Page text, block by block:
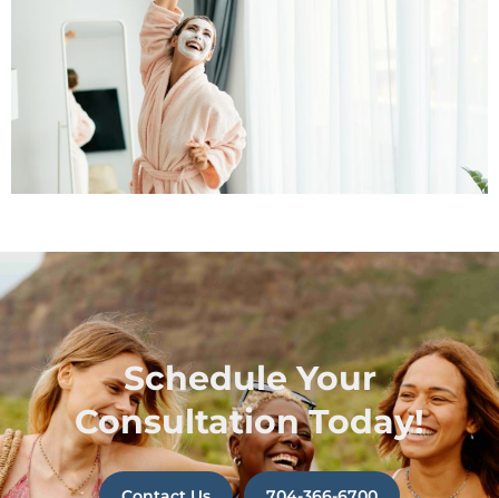
Schedule Your
Consultation Today!